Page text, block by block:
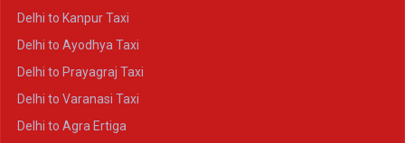
Delhi to Kanpur Taxi
Delhi to Ayodhya Taxi
Delhi to Prayagraj Taxi
Delhi to Varanasi Taxi
Delhi to Agra Ertiga